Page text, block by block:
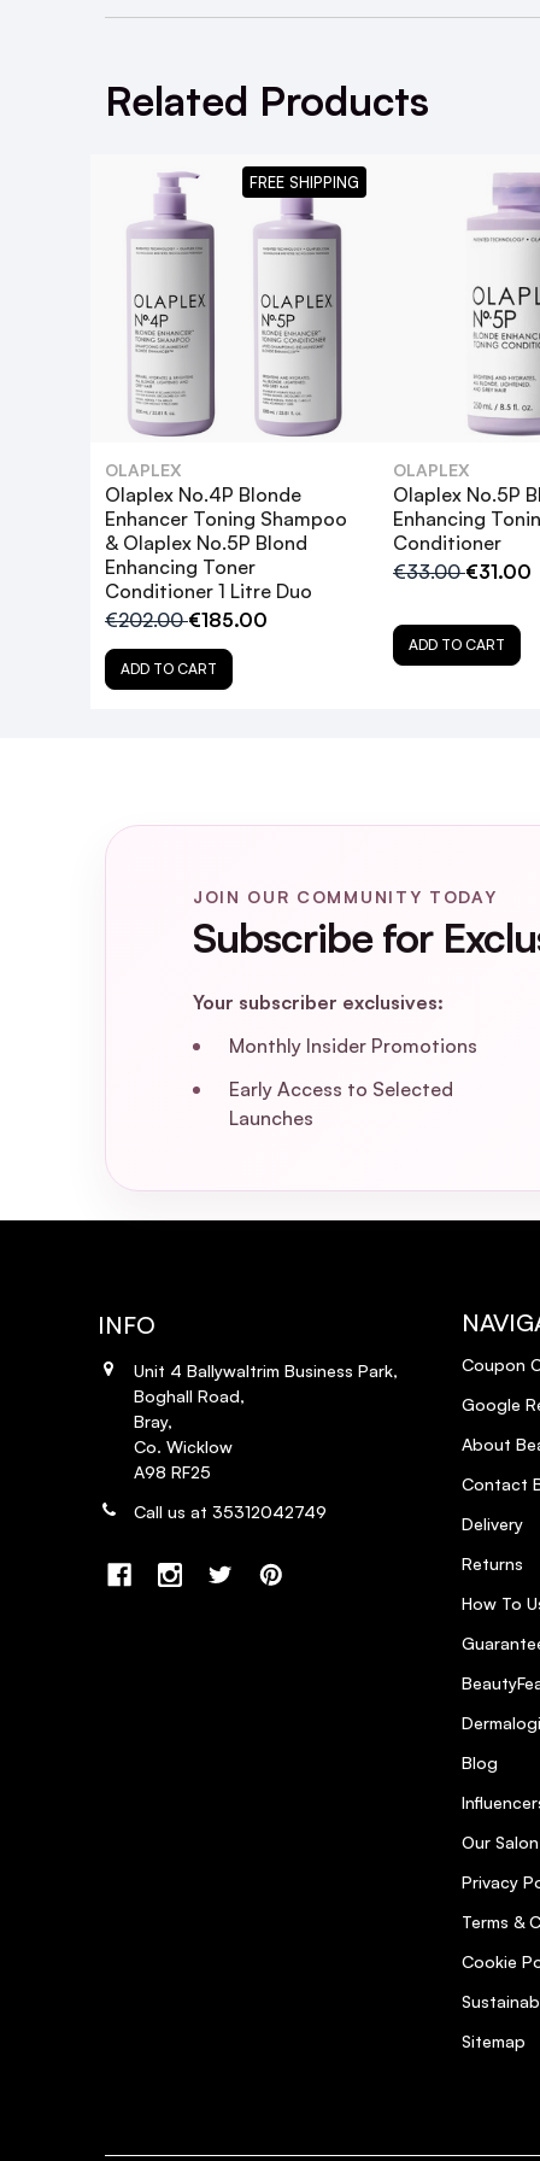
What are the key benefits of the
Can I use the No.4P Toning Shampoo
Will the No.4P Toning Shampoo dry
Is the Olaplex Blonde Enhancer
Is the Olaplex Blonde Enhancer
How does the Olaplex Bond-Building
Related Products
OLAPLEX
Olaplex No.4P Blonde
Enhancer Toning Shampoo
& Olaplex No.5P Blond
Enhancing Toner
Conditioner 1 Litre Duo
€202.00€185.00
ADD TO CART
FREE SHIPPING
OLAPLEX
Olaplex No.5P
Enhancing
Conditioner
€33.00€31.00
ADD TO CART
JOIN OUR COMMUNITY TODAY
Subscribe for
Your subscriber exclusives:
Monthly Insider Promotions
Early Access to Selected
Launches
INFO
Unit 4 Ballywaltrim Business Park,
Boghall Road,
Bray,
Co. Wicklow
A98 RF25
Call us at 35312042749
Coupon
Google
About
Contact
Delivery
Returns
How To
Blog
Our Salon
Privacy
Terms &
Cookie
Sitemap